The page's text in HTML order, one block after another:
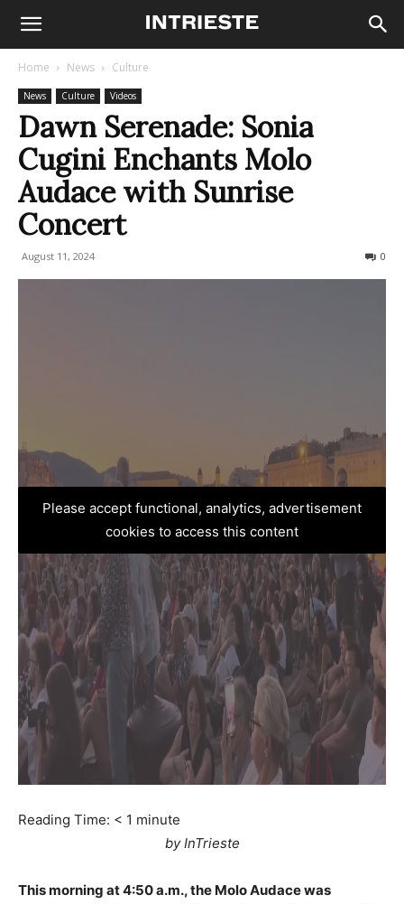
Home News Culture
News Culture Videos
Dawn Serenade: Sonia
Cugini Enchants Molo
Audace with Sunrise
Concert
August 11, 2024 0
Please accept functional, analytics, advertisement
cookies to access this content
Reading Time: < 1 minute
by InTrieste
This morning at 4:50 a.m., the Molo Audace was